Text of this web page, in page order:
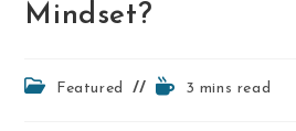
Mindset?
PostFeatured
Reading3 mins read